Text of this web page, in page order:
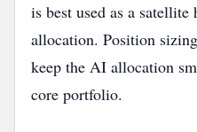
is best used as a
allocation. Position
keep the AI allocation
core portfolio.